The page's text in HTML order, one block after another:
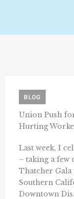
BLOG
Union Push
Hurting
Last week, I
– taking a few
Thatcher Gala
Southern
Downtown